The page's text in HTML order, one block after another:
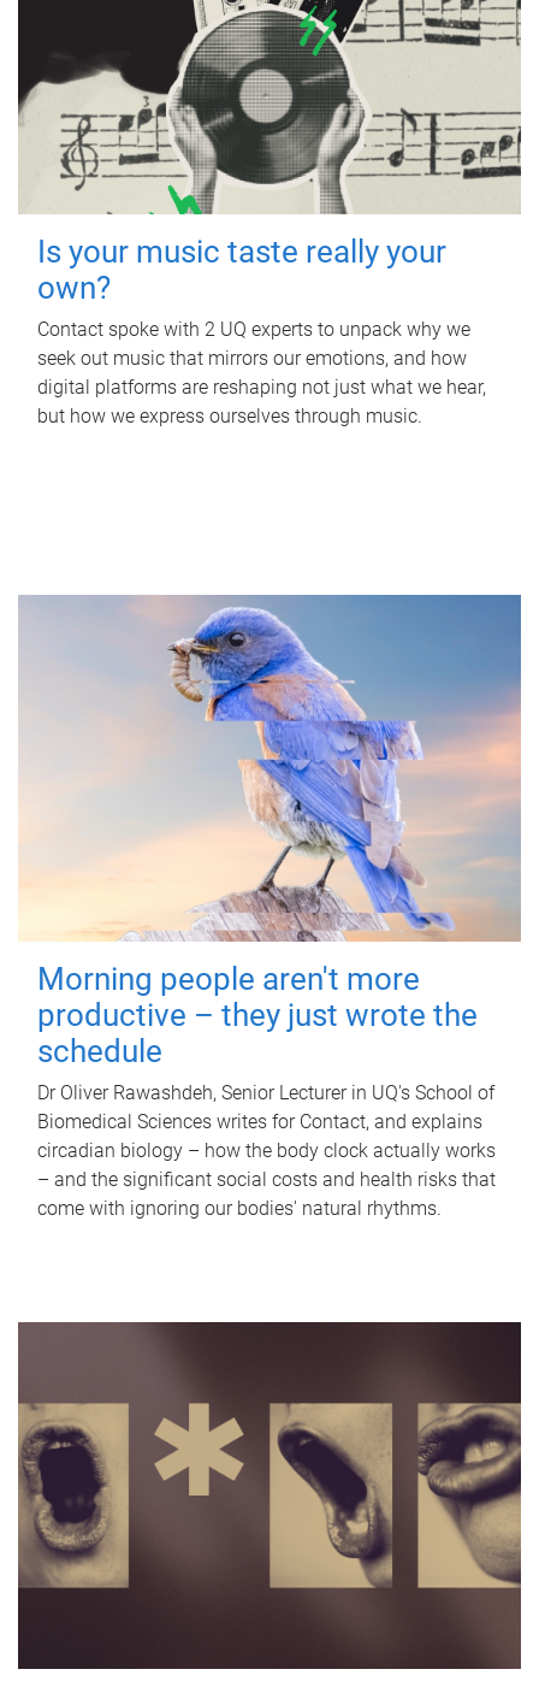
Is your music taste really your
own?
Contact spoke with 2 UQ experts to unpack why we
seek out music that mirrors our emotions, and how
digital platforms are reshaping not just what we hear,
but how we express ourselves through music.
Morning people aren't more
productive – they just wrote the
schedule
Dr Oliver Rawashdeh, Senior Lecturer in UQ's School of
Biomedical Sciences writes for Contact, and explains
circadian biology – how the body clock actually works
– and the significant social costs and health risks that
come with ignoring our bodies' natural rhythms.